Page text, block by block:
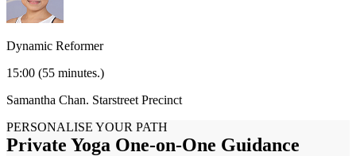
Dynamic Reformer
15:00 (55 minutes.)
Samantha Chan. Starstreet Precinct
PERSONALISE YOUR PATH
Private Yoga One-on-One Guidance